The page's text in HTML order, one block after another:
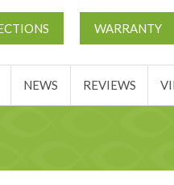
WARRANTY
NEWS REVIEWS